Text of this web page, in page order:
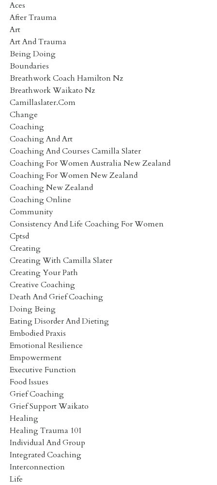
Aces
After Trauma
Art
Art And Trauma
Being Doing
Boundaries
Breathwork Coach Hamilton Nz
Breathwork Waikato Nz
Camillaslater.com
Change
Coaching
Coaching And Art
Coaching And Courses Camilla Slater
Coaching For Women Australia New Zealand
Coaching For Women New Zealand
Coaching New Zealand
Coaching Online
Community
Consistency And Life Coaching For Women
Cptsd
Creating
Creating With Camilla Slater
Creating Your Path
Creative Coaching
Death And Grief Coaching
Doing Being
Eating Disorder And Dieting
Embodied Praxis
Emotional Resilience
Empowerment
Executive Function
Food Issues
Grief Coaching
Grief Support Waikato
Healing
Healing Trauma 101
Individual And Group
Integrated Coaching
Interconnection
Life